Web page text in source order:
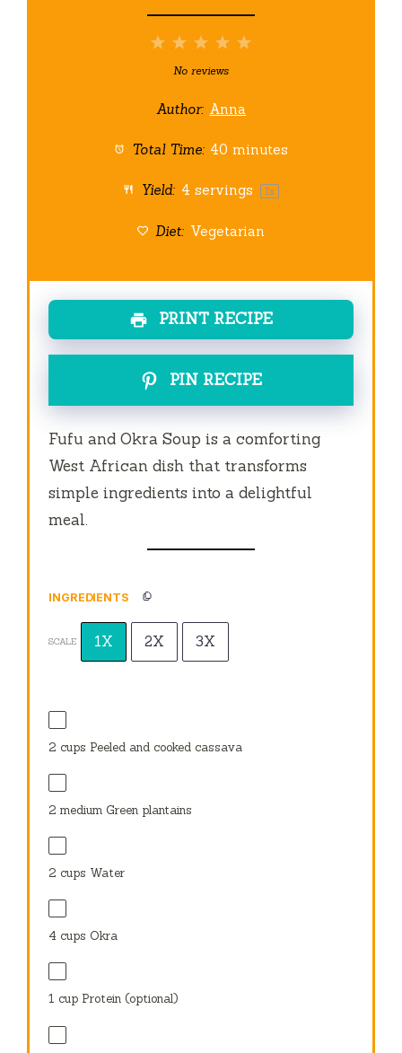
5
4
3
Stars
2
Stars
1
Star
No reviews
Author: Anna
Total Time: 40 minutes
Yield: 4 servings 1x
Diet: Vegetarian
PRINT RECIPE
PIN RECIPE
Fufu and Okra Soup is a comforting
West African dish that transforms
simple ingredients into a delightful
meal.
INGREDIENTS
SCALE 1X 2X 3X
2 cups Peeled and cooked cassava
2 medium Green plantains
2 cups Water
4 cups Okra
1 cup Protein (optional)